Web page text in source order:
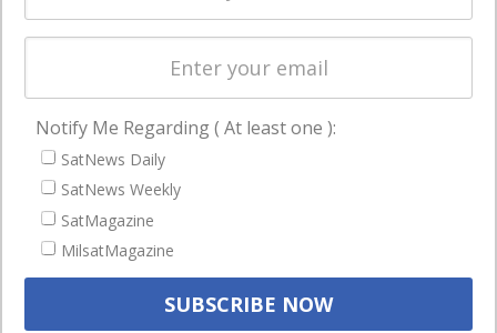
Startups &
Business
NAVIGATION
Latest Stories
Magazines
Events
Notify Me Regarding ( At least one ):
SatNews Daily
SatNews Weekly
SatMagazine
MilsatMagazine